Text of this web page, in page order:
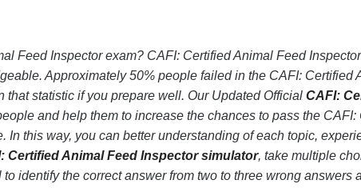
Feed Inspector exam? CAFI: Certified Animal Feed
Approximately 50% people failed in the CAFI: Certified
that statistic if you prepare well. Our Updated Official CAFI:
and help them to increase the chances to pass the
this way, you can better understanding of each topic,
Certified Animal Feed Inspector simulator, take multiple
identify the correct answer from two to three wrong answers